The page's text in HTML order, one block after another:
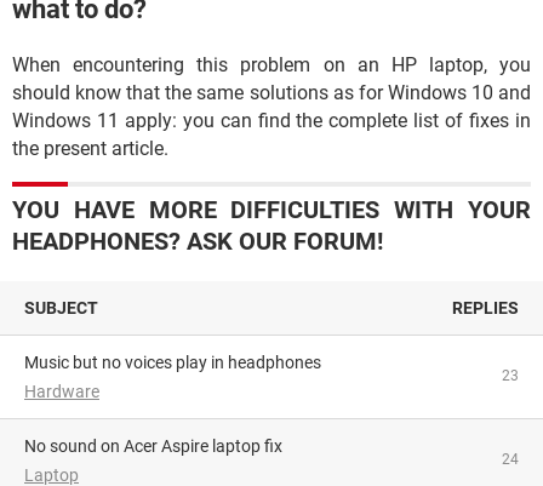
what to do?
When encountering this problem on an HP laptop, you
should know that the same solutions as for Windows 10 and
Windows 11 apply: you can find the complete list of fixes in
the present article.
YOU HAVE MORE DIFFICULTIES WITH YOUR
HEADPHONES? ASK OUR FORUM!
SUBJECT REPLIES
Music but no voices play in headphones
Hardware
23
No sound on Acer Aspire laptop fix
Laptop
24